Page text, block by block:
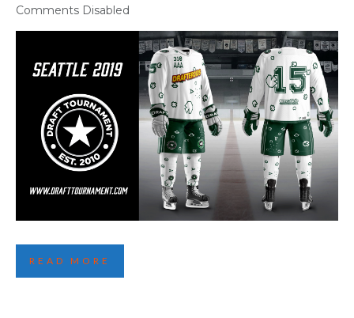
Comments Disabled
SECOND SEATTLE JERSEY REVEALED!
READ MORE